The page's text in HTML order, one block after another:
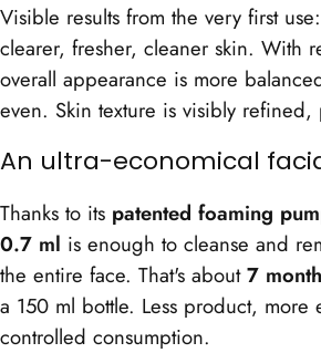
Visible results from the very first
clearer, fresher, cleaner skin. With
overall appearance is more
even. Skin texture is visibly
An ultra-economical
Thanks to its patented foaming
0.7 ml is enough to cleanse and
the entire face. That's about7
a 150 ml bottle. Less product, more
controlled consumption.